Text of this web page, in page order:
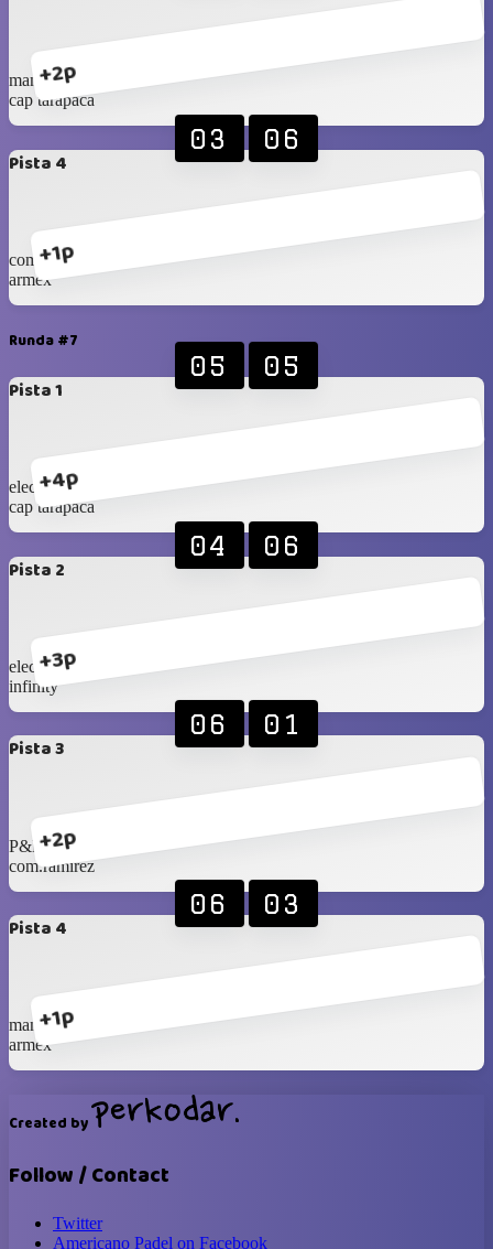
+2p
mana cc
cap tarapaca
Pista 4
+1p
03 06
com.ramirez
armex
Runda #7
Pista 1
+4p
05 05
eleccon 2
cap tarapaca
Pista 2
+3p
04 06
eleccon 1
infinity
Pista 3
+2p
06 01
P&R
com.ramirez
Pista 4
+1p
06 03
mana cc
armex
Created by
Follow / Contact
Twitter
Americano Padel on Facebook